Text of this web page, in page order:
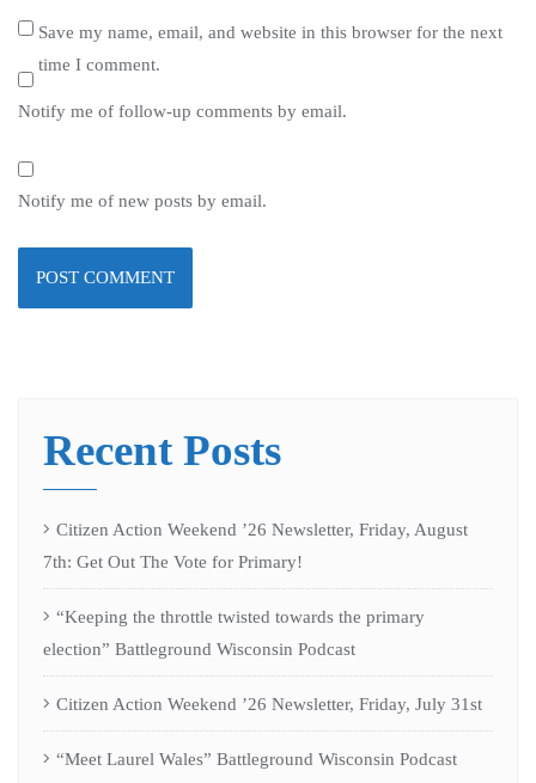
Save my name, email, and website in this browser for the next
time I comment.
Notify me of follow-up comments by email.
Notify me of new posts by email.
Recent Posts
Citizen Action Weekend ’26 Newsletter, Friday, August
7th: Get Out The Vote for Primary!
“Keeping the throttle twisted towards the primary
election” Battleground Wisconsin Podcast
Citizen Action Weekend ’26 Newsletter, Friday, July 31st
“Meet Laurel Wales” Battleground Wisconsin Podcast